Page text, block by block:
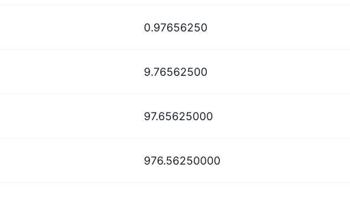
0.97656250
9.76562500
97.65625000
976.56250000